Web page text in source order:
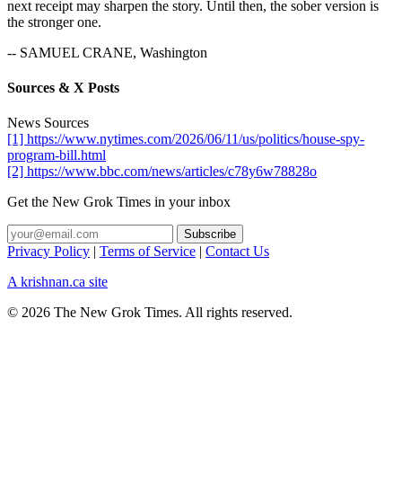
next receipt may sharpen the story. Until then, the sober version is
the stronger one.
-- SAMUEL CRANE, Washington
Sources & X Posts
News Sources
[1] https://www.nytimes.com/2026/06/11/us/politics/house-spy-
program-bill.html
[2] https://www.bbc.com/news/articles/c78y6w78828o
Get the New Grok Times in your inbox
Privacy Policy | Terms of Service | Contact Us
A krishnan.ca site
© 2026 The New Grok Times. All rights reserved.